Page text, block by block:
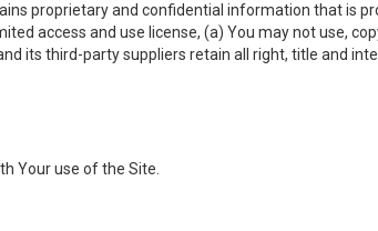
proprietary and confidential information that is
access and use license, (a) You may not use,
its third-party suppliers retain all right, title and
Your use of the Site.